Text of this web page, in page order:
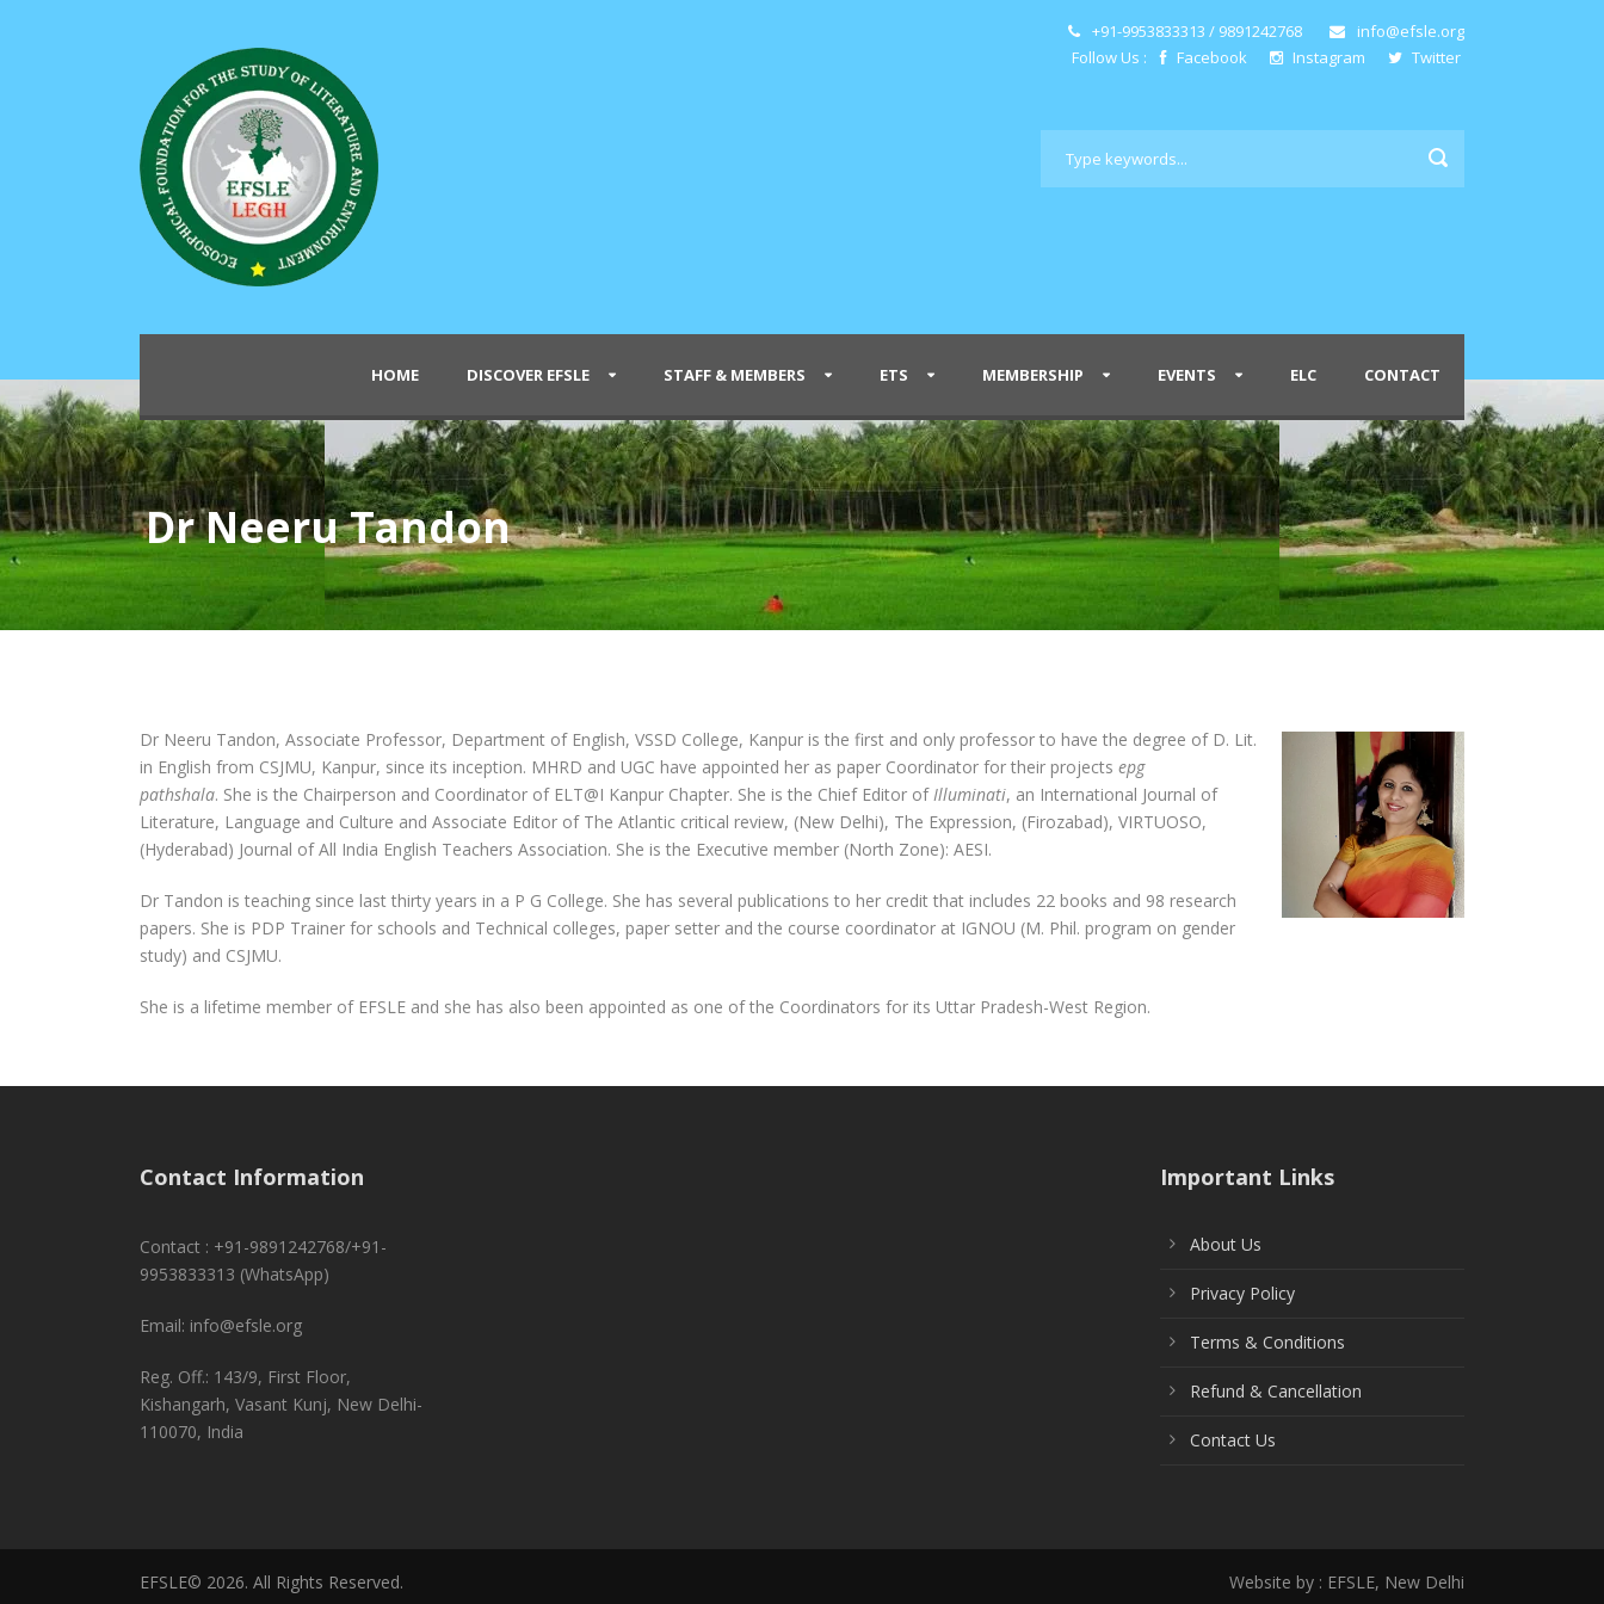
+91-9953833313 / 9891242768
info@efsle.org
Follow Us :
Facebook Instagram Twitter
HOME DISCOVER EFSLE STAFF & MEMBERS ETS MEMBERSHIP EVENTS ELC CONTACT
Dr Neeru Tandon
Dr Neeru Tandon, Associate Professor, Department of English, VSSD College, Kanpur is the first and only professor to have the degree of D. Lit.
in English from CSJMU, Kanpur, since its inception. MHRD and UGC have appointed her as paper Coordinator for their projects epg
pathshala. She is the Chairperson and Coordinator of ELT@I Kanpur Chapter. She is the Chief Editor ofIlluminati, an International Journal of
Literature, Language and Culture and Associate Editor of The Atlantic critical review, (New Delhi), The Expression, (Firozabad), VIRTUOSO,
(Hyderabad) Journal of All India English Teachers Association. She is the Executive member (North Zone): AESI.
Dr Tandon is teaching since last thirty years in a P G College. She has several publications to her credit that includes 22 books and 98 research
papers. She is PDP Trainer for schools and Technical colleges, paper setter and the course coordinator at IGNOU (M. Phil. program on gender
study) and CSJMU.
She is a lifetime member of EFSLE and she has also been appointed as one of the Coordinators for its Uttar Pradesh-West Region.
Contact Information
Contact : +91-9891242768/+91-
9953833313 (WhatsApp)
Email: info@efsle.org
Reg. Off.: 143/9, First Floor,
Kishangarh, Vasant Kunj, New Delhi-
110070, India
Important Links
About Us
Privacy Policy
Terms & Conditions
Refund & Cancellation
Contact Us
EFSLE© 2026. All Rights Reserved. Website by : EFSLE, New Delhi